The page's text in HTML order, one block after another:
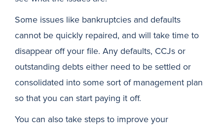
Some issues like bankruptcies and defaults
cannot be quickly repaired, and will take time to
disappear off your file. Any defaults, CCJs or
outstanding debts either need to be settled or
consolidated into some sort of management plan
so that you can start paying it off.
You can also take steps to improve your